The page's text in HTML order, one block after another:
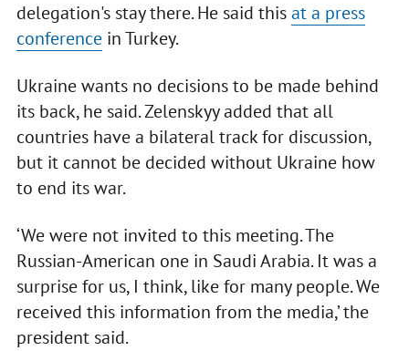
delegation's stay there. He said thisat a press
conferencein Turkey.
Ukraine wants no decisions to be made behind
its back, he said. Zelenskyy added that all
countries have a bilateral track for discussion,
but it cannot be decided without Ukraine how
to end its war.
‘We were not invited to this meeting. The
Russian-American one in Saudi Arabia. It was a
surprise for us, I think, like for many people. We
received this information from the media,’ the
president said.